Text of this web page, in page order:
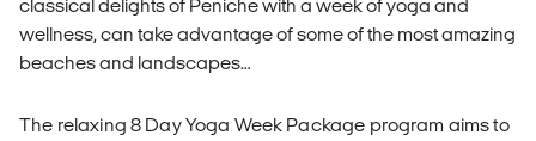
classical delights of Peniche with a week of yoga and
wellness, can take advantage of some of the most amazing
beaches and landscapes…
The relaxing 8 Day Yoga Week Package program aims to